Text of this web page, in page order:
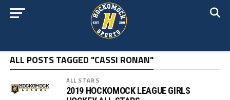
ALL POSTS TAGGED "CASSI RONAN"
ALL STARS
2019 HOCKOMOCK LEAGUE GIRLS